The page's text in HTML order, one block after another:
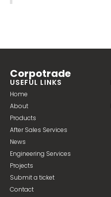
Corpotrade
USEFUL LINKS
Home
About
Products
After Sales Services
News
Engineering Services
Projects
Submit a ticket
Contact